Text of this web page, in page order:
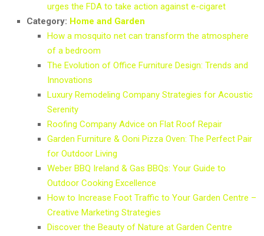
urges the FDA to take action against e-cigaret
Category: Home and Garden
How a mosquito net can transform the atmosphere
of a bedroom
The Evolution of Office Furniture Design: Trends and
Innovations
Luxury Remodeling Company Strategies for Acoustic
Serenity
Roofing Company Advice on Flat Roof Repair
Garden Furniture & Ooni Pizza Oven: The Perfect Pair
for Outdoor Living
Weber BBQ Ireland & Gas BBQs: Your Guide to
Outdoor Cooking Excellence
How to Increase Foot Traffic to Your Garden Centre –
Creative Marketing Strategies
Discover the Beauty of Nature at Garden Centre